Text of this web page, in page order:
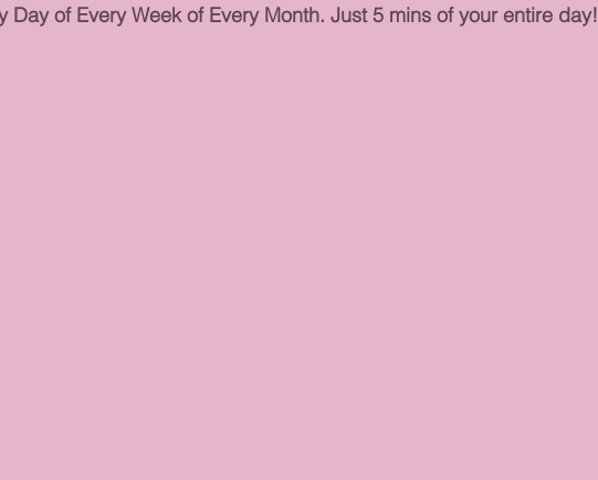
Day of Every Week of Every Month. Just 5 mins of your entire day!